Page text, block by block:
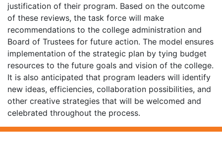
justification of their program. Based on the outcome
of these reviews, the task force will make
recommendations to the college administration and
Board of Trustees for future action. The model ensures
implementation of the strategic plan by tying budget
resources to the future goals and vision of the college.
It is also anticipated that program leaders will identify
new ideas, efficiencies, collaboration possibilities, and
other creative strategies that will be welcomed and
celebrated throughout the process.